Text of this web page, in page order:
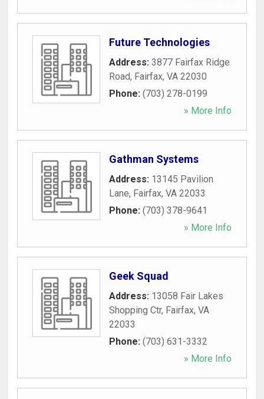
Future Technologies
Address: 3877 Fairfax Ridge
Road, Fairfax, VA 22030
Phone: (703) 278-0199
» More Info
Gathman Systems
Address: 13145 Pavilion
Lane, Fairfax, VA 22033
Phone: (703) 378-9641
» More Info
Geek Squad
Address: 13058 Fair Lakes
Shopping Ctr, Fairfax, VA
22033
Phone: (703) 631-3332
» More Info